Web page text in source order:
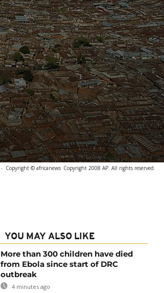
- Copyright © africanews Copyright 2008 AP. All rights reserved.
YOU MAY ALSO LIKE
More than 300 children have died
from Ebola since start of DRC
outbreak
4 minutes ago